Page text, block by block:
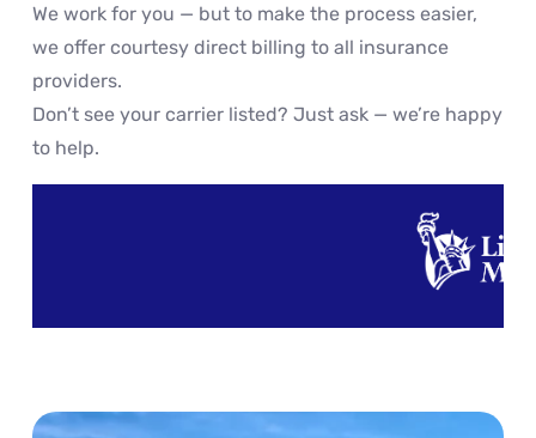
We work for you — but to make the process easier,
we offer courtesy direct billing to all insurance
providers.
Don’t see your carrier listed? Just ask — we’re happy
to help.